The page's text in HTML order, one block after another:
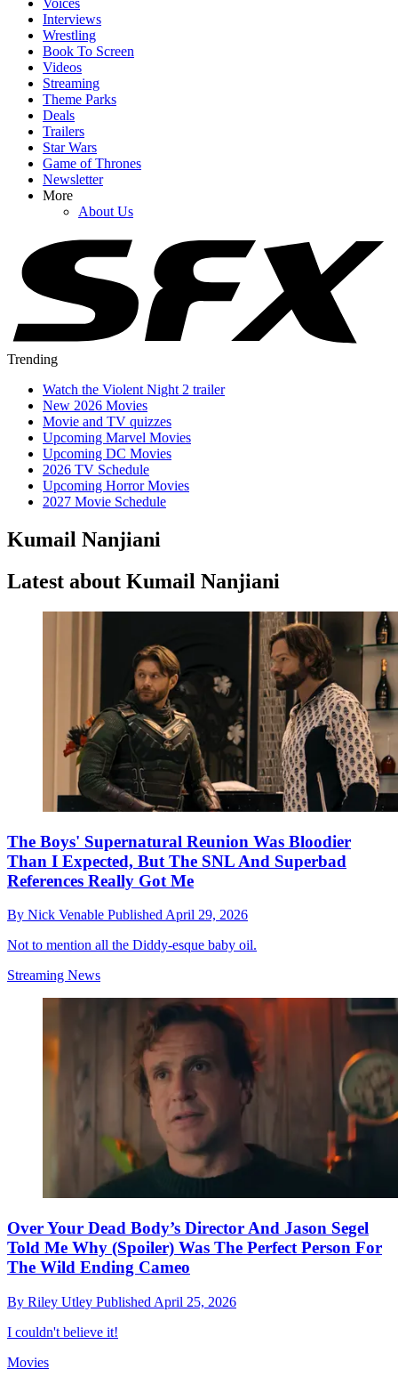
Interviews
Wrestling
Book To Screen
Videos
Streaming
Theme Parks
Deals
Trailers
Star Wars
Game of Thrones
Newsletter
More
About Us
Trending
Watch the Violent Night 2 trailer
New 2026 Movies
Movie and TV quizzes
Upcoming Marvel Movies
Upcoming DC Movies
2026 TV Schedule
Upcoming Horror Movies
2027 Movie Schedule
Kumail Nanjiani
Latest about Kumail Nanjiani
The Boys' Supernatural Reunion Was Bloodier
Than I Expected, But The SNL And Superbad
References Really Got Me
By Nick Venable Published April 29, 2026
Not to mention all the Diddy-esque baby oil.
Streaming News
Over Your Dead Body’s Director And Jason Segel
Told Me Why (Spoiler) Was The Perfect Person For
The Wild Ending Cameo
By Riley Utley Published April 25, 2026
I couldn't believe it!
Movies